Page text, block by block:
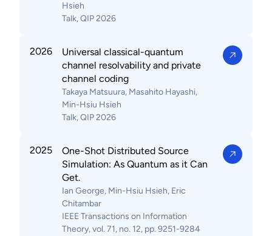
Hsieh
Talk, QIP 2026
2026
Universal classical-quantum
channel resolvability and private
channel coding
Takaya Matsuura, Masahito Hayashi,
Min-Hsiu Hsieh
Talk, QIP 2026
2025
One-Shot Distributed Source
Simulation: As Quantum as it Can
Get.
Ian George, Min-Hsiu Hsieh, Eric
Chitambar
IEEE Transactions on Information
Theory, vol. 71, no. 12, pp. 9251-9284